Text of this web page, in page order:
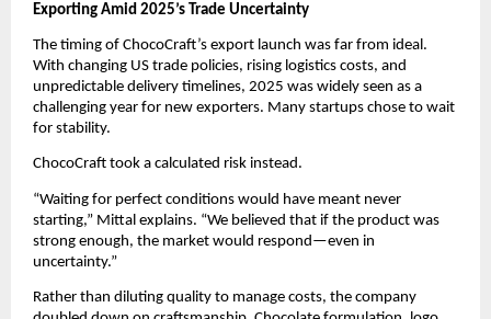
Exporting Amid 2025’s Trade Uncertainty
The timing of ChocoCraft’s export launch was far from ideal.
With changing US trade policies, rising logistics costs, and
unpredictable delivery timelines, 2025 was widely seen as a
challenging year for new exporters. Many startups chose to wait
for stability.
ChocoCraft took a calculated risk instead.
“Waiting for perfect conditions would have meant never
starting,” Mittal explains. “We believed that if the product was
strong enough, the market would respond—even in
uncertainty.”
Rather than diluting quality to manage costs, the company